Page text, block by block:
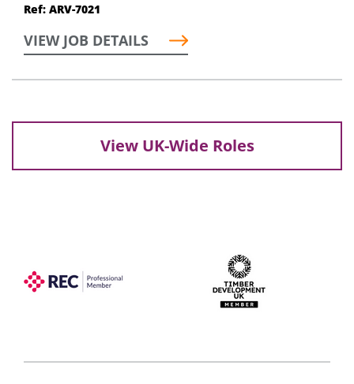
Ref: ARV-7021
VIEW JOB DETAILS
View UK-Wide Roles